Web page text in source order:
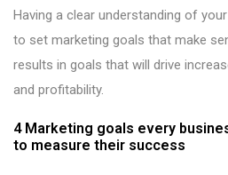
Having a clear understanding of
to set marketing goals that make
results in goals that will drive
and profitability.
4 Marketing goals every
to measure their success